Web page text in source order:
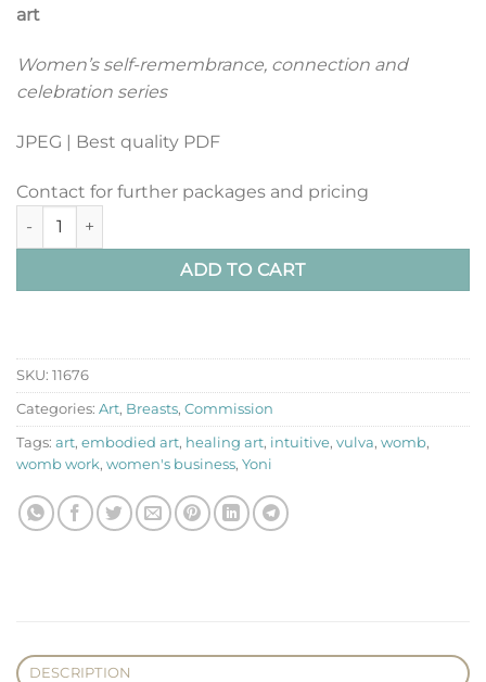
art
Women’s self-remembrance, connection and
celebration series
JPEG | Best quality PDF
Contact for further packages and pricing
Breasts Portrait Art quantity
ADD TO CART
SKU: 11676
Categories: Art, Breasts, Commission
Tags: art, embodied art, healing art, intuitive, vulva, womb,
womb work, women's business, Yoni
DESCRIPTION